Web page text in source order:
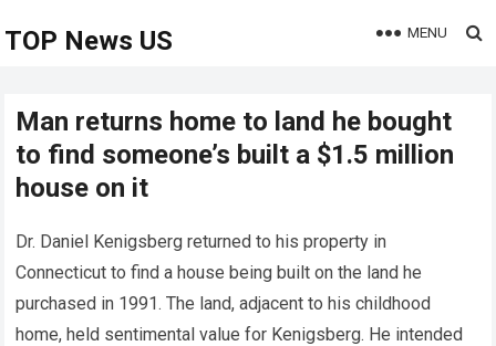
TOP News US MENU
Man returns home to land he bought
to find someone’s built a $1.5 million
house on it
Dr. Daniel Kenigsberg returned to his property in
Connecticut to find a house being built on the land he
purchased in 1991. The land, adjacent to his childhood
home, held sentimental value for Kenigsberg. He intended